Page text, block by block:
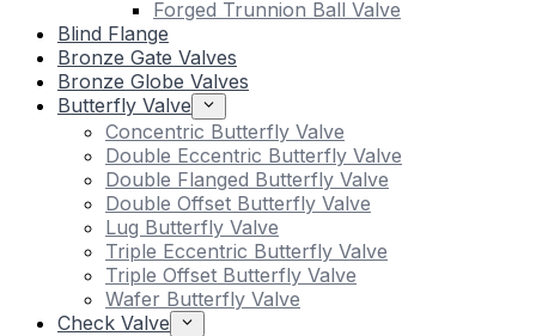
Forged Trunnion Ball Valve
Blind Flange
Bronze Gate Valves
Bronze Globe Valves
Butterfly Valve
Concentric Butterfly Valve
Double Eccentric Butterfly Valve
Double Flanged Butterfly Valve
Double Offset Butterfly Valve
Lug Butterfly Valve
Triple Eccentric Butterfly Valve
Triple Offset Butterfly Valve
Wafer Butterfly Valve
Check Valve